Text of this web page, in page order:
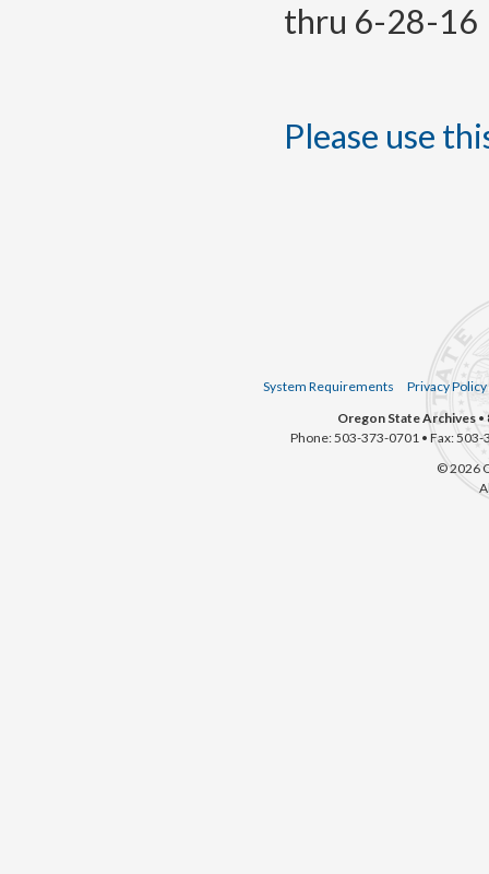
thru 6-28-16
Please use
System Requirements
Privacy Policy
Oregon State Archives •
Phone: 503-373-0701 • Fax:
© 2026